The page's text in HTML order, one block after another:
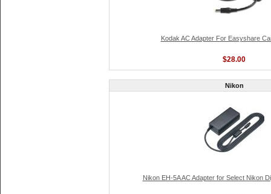
Kodak AC Adapter For Easyshare
$28.00
Nikon
Nikon EH-5A AC Adapter for Select Nikon